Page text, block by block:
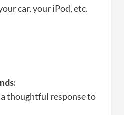
car, your iPod, etc.
thoughtful response to